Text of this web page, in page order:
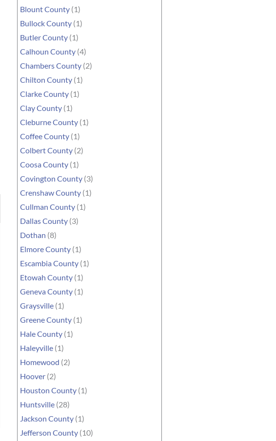
Blount County (1)
Bullock County (1)
Butler County (1)
Calhoun County (4)
Chambers County (2)
Chilton County (1)
Clarke County (1)
Clay County (1)
Cleburne County (1)
Coffee County (1)
Colbert County (2)
Coosa County (1)
Covington County (3)
Crenshaw County (1)
Cullman County (1)
Dallas County (3)
Dothan (8)
Elmore County (1)
Escambia County (1)
Etowah County (1)
Geneva County (1)
Graysville (1)
Greene County (1)
Hale County (1)
Haleyville (1)
Homewood (2)
Hoover (2)
Houston County (1)
Huntsville (28)
Jackson County (1)
Jefferson County (10)